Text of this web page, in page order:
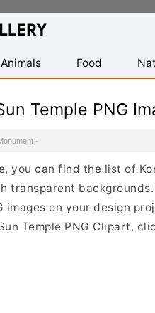
Animals Food
Temple PNG
·
you can find the list of
transparent
images on your design
Temple PNG Clipart,